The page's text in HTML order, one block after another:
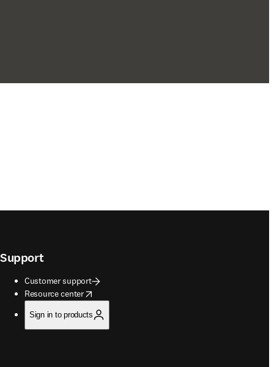
Support
Customer support
Resource center
opens in new tab/window
Sign in to products